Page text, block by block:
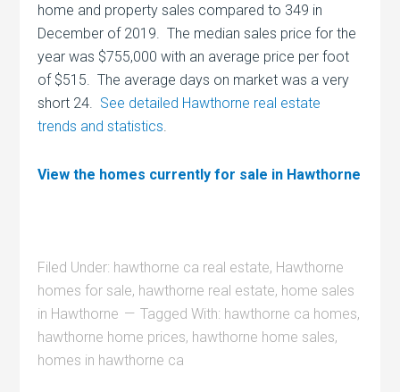
home and property sales compared to 349 in
December of 2019. The median sales price for the
year was $755,000 with an average price per foot
of $515. The average days on market was a very
short 24. See detailed Hawthorne real estate
trends and statistics.
View the homes currently for sale in Hawthorne
Filed Under: hawthorne ca real estate, Hawthorne
homes for sale, hawthorne real estate, home sales
in Hawthorne
Tagged With: hawthorne ca homes,
hawthorne home prices, hawthorne home sales,
homes in hawthorne ca